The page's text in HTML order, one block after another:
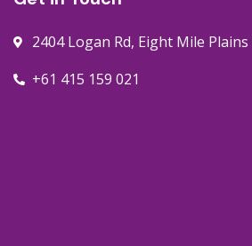
2404 Logan Rd, Eight Mile
+61 415 159 021